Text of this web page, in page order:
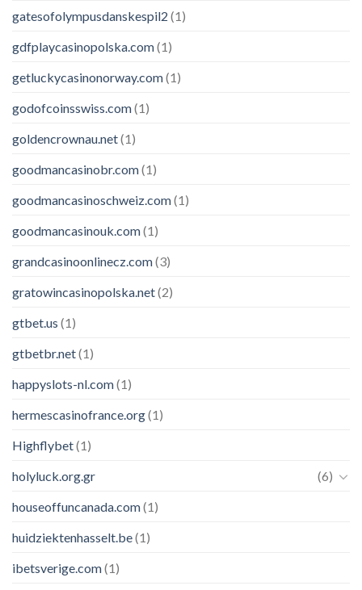
gatesofolympusdanskespil2 (1)
gdfplaycasinopolska.com(1)
getluckycasinonorway.com(1)
godofcoinsswiss.com(1)
goldencrownau.net(1)
goodmancasinobr.com(1)
goodmancasinoschweiz.com(1)
goodmancasinouk.com(1)
grandcasinoonlinecz.com(3)
gratowincasinopolska.net(2)
gtbet.us (1)
gtbetbr.net(1)
happyslots-nl.com(1)
hermescasinofrance.org(1)
Highflybet(1)
holyluck.org.gr
(6)
houseoffuncanada.com(1)
huidziektenhasselt.be(1)
ibetsverige.com(1)